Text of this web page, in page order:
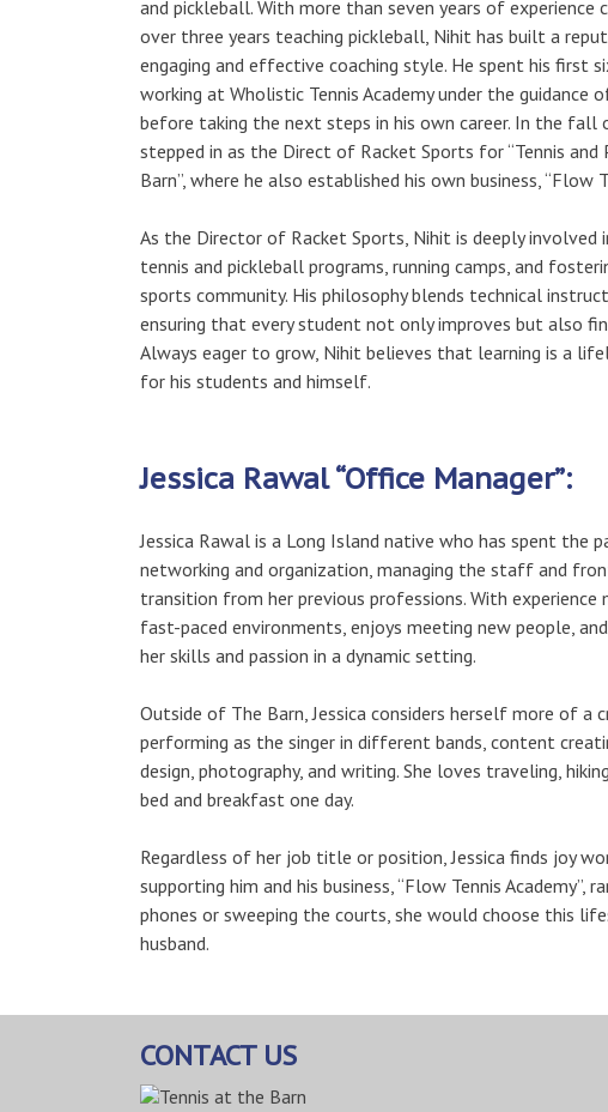
and pickleball. With more than seven years of experience
over three years teaching pickleball, Nihit has built a
engaging and effective coaching style. He spent his first
working at Wholistic Tennis Academy under the guidance
before taking the next steps in his own career. In the fall
stepped in as the Direct of Racket Sports for “Tennis
Barn”, where he also established his own business, “Flow
As the Director of Racket Sports, Nihit is deeply involved
tennis and pickleball programs, running camps, and
sports community. His philosophy blends technical
ensuring that every student not only improves but also
Always eager to grow, Nihit believes that learning is a
for his students and himself.
Jessica Rawal “Office Manager”:
Jessica Rawal is a Long Island native who has spent the
networking and organization, managing the staff and
transition from her previous professions. With
fast-paced environments, enjoys meeting new people,
her skills and passion in a dynamic setting.
Outside of The Barn, Jessica considers herself more of
performing as the singer in different bands, content
design, photography, and writing. She loves traveling,
bed and breakfast one day.
Regardless of her job title or position, Jessica finds joy
supporting him and his business, “Flow Tennis
phones or sweeping the courts, she would choose this
husband.
CONTACT US